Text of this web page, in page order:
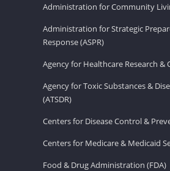
Administration for Community
Administration for Strategic
Response (ASPR)
Agency for Healthcare Research &
Agency for Toxic Substances &
(ATSDR)
Centers for Disease Control &
Centers for Medicare & Medicaid
Food & Drug Administration (FDA)